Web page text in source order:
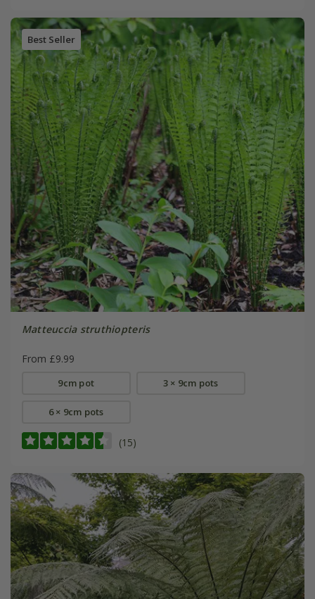
Best Seller
Matteuccia struthiopteris
From £9.99
9cm pot 3 × 9cm pots
6 × 9cm pots
(15)